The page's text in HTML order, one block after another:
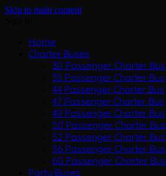
Skip to main content
Home
Charter Buses
30 Passenger Charter Bus
35 Passenger Charter Bus
44 Passenger Charter Bus
47 Passenger Charter Bus
49 Passenger Charter Bus
50 Passenger Charter Bus
52 Passenger Charter Bus
56 Passenger Charter Bus
60 Passenger Charter Bus
Party Buses